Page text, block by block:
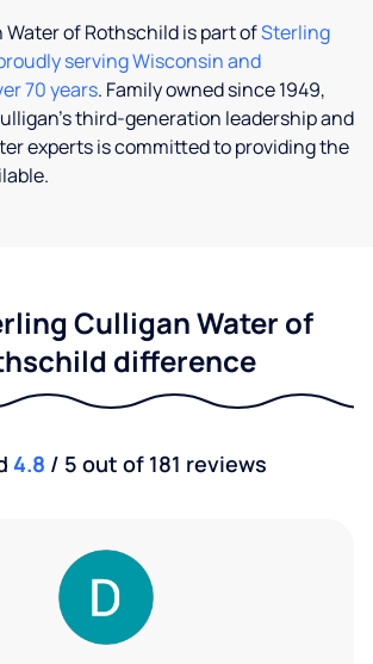
of Rothschild is part ofSterling
serving Wisconsin and
70 years. Family owned since 1949,
third-​​generation leadership and
experts is committed to providing the
Culligan Water of
difference
4.8 / 5 out of 181 reviews